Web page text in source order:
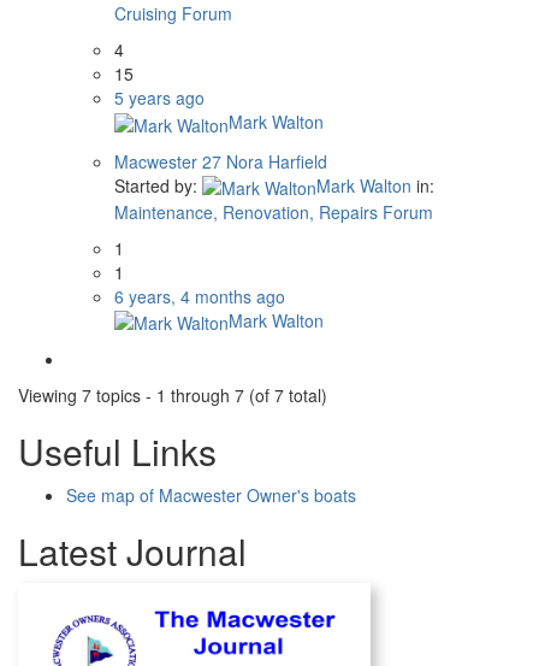
Cruising Forum
4
15
5 years ago
Mark Walton
Macwester 27 Nora Harfield
Started by:
Mark Walton in:
Maintenance, Renovation, Repairs Forum
1
1
6 years, 4 months ago
Mark Walton
Viewing 7 topics - 1 through 7 (of 7 total)
Useful Links
See map of Macwester Owner's boats
Latest Journal